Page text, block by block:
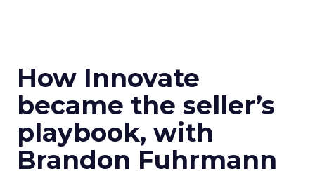
How Innovate
became the seller’s
playbook, with
Brandon Fuhrmann